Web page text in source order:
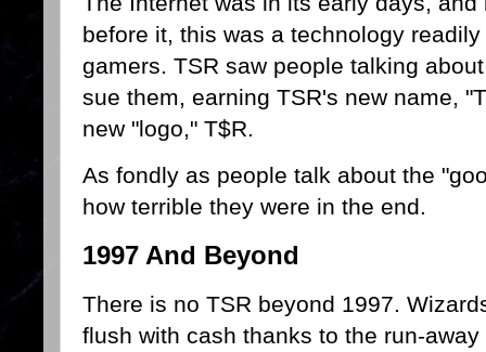
before it, this was a technology
gamers. TSR saw people talking
sue them, earning TSR's new name,
new "logo," T$R.
As fondly as people talk about the
how terrible they were in the end.
1997 And Beyond
There is no TSR beyond 1997.
flush with cash thanks to the run-